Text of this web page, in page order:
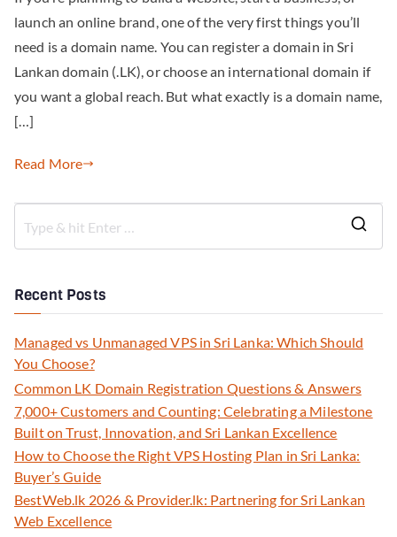
launch an online brand, one of the very first things you’ll
need is a domain name. You can register a domain in Sri
Lankan domain (.LK), or choose an international domain if
you want a global reach. But what exactly is a domain name,
[…]
Read More
Recent Posts
Managed vs Unmanaged VPS in Sri Lanka: Which Should
You Choose?
Common LK Domain Registration Questions & Answers
7,000+ Customers and Counting: Celebrating a Milestone
Built on Trust, Innovation, and Sri Lankan Excellence
How to Choose the Right VPS Hosting Plan in Sri Lanka:
Buyer’s Guide
BestWeb.lk 2026 & Provider.lk: Partnering for Sri Lankan
Web Excellence